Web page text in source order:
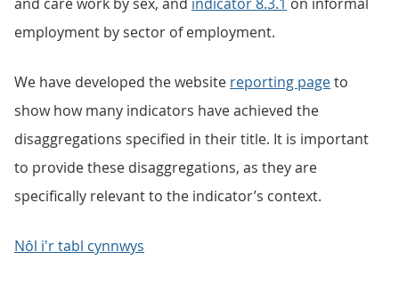
employment by sector of employment.
We have developed the website reporting pageto
show how many indicators have achieved the
disaggregations specified in their title. It is important
to provide these disaggregations, as they are
specifically relevant to the indicator’s context.
Nôl i'r tabl cynnwys